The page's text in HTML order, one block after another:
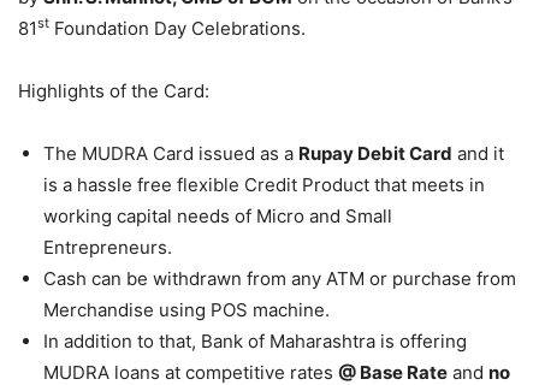
81st Foundation Day Celebrations.
Highlights of the Card:
The MUDRA Card issued as a Rupay Debit Card and it
is a hassle free flexible Credit Product that meets in
working capital needs of Micro and Small
Entrepreneurs.
Cash can be withdrawn from any ATM or purchase from
Merchandise using POS machine.
In addition to that, Bank of Maharashtra is offering
MUDRA loans at competitive rates @ Base Rate and no